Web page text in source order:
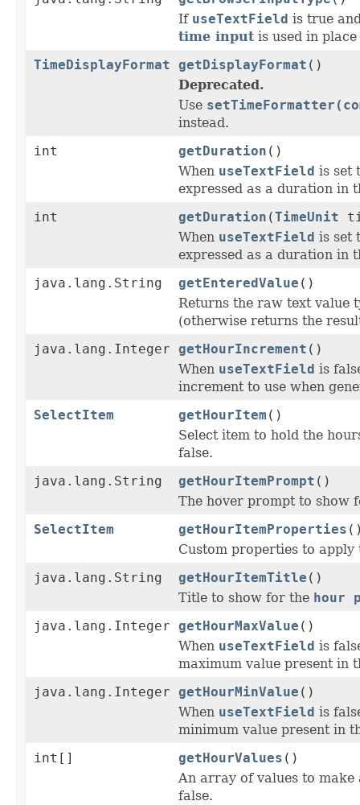
If useTextField is true
time inputis used in
TimeDisplayFormat getDisplayFormat ()
Deprecated.
Use
instead.
int
getDuration ()
When useTextField is set
expressed as a duration in
int
getDuration (TimeUnit
When useTextField is set
expressed as a duration in
java.lang.String
getEnteredValue ()
Returns the raw text value
(otherwise returns the
java.lang.Integer getHourIncrement ()
When useTextField is
increment to use when
SelectItem
getHourItem ()
Select item to hold the
false.
java.lang.String
getHourItemPrompt ()
The hover prompt to show
SelectItem
getHourItemProperties
Custom properties to
java.lang.String
getHourItemTitle ()
Title to show for the hour
java.lang.Integer getHourMaxValue ()
When useTextField is
maximum value present in
java.lang.Integer getHourMinValue ()
When useTextField is
minimum value present in
int[]
getHourValues ()
An array of values to
false.